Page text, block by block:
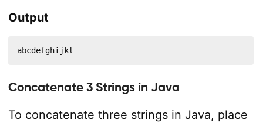
Output
abcdefghijkl
Concatenate 3 Strings in Java
To concatenate three strings in Java, place